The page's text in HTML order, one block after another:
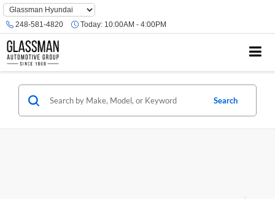
Phone
Number
Location
248-581-4820 Today: 10:00AM - 4:00PM
Search